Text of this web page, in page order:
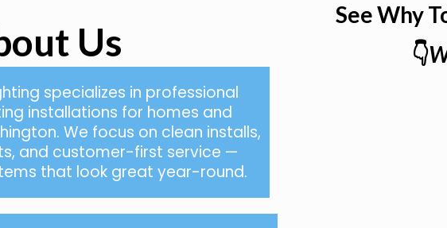
Us
specializes in professional
installations for homes and
We focus on clean installs,
and customer-first service —
that look great year-round.
See Why
👇